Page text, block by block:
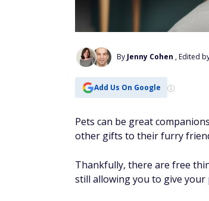
By Jenny Cohen , Edited
Add Us On Google
Pets can be great
other gifts to their furry
Thankfully, there are free
still allowing you to give your